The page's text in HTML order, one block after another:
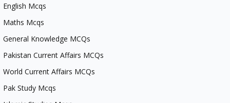
English Mcqs
Maths Mcqs
General Knowledge MCQs
Pakistan Current Affairs MCQs
World Current Affairs MCQs
Pak Study Mcqs